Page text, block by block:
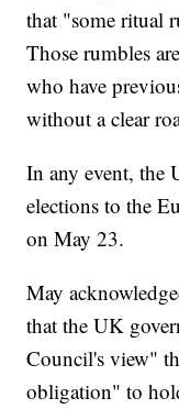
that "some ritual
Those rumbles
who have
without a clear
In any event, the
elections to the
on May 23.
May
that the UK
Council's view"
obligation" to